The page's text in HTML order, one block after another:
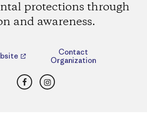
protections through
and awareness.
Contact
Organization
FacebookInstagram